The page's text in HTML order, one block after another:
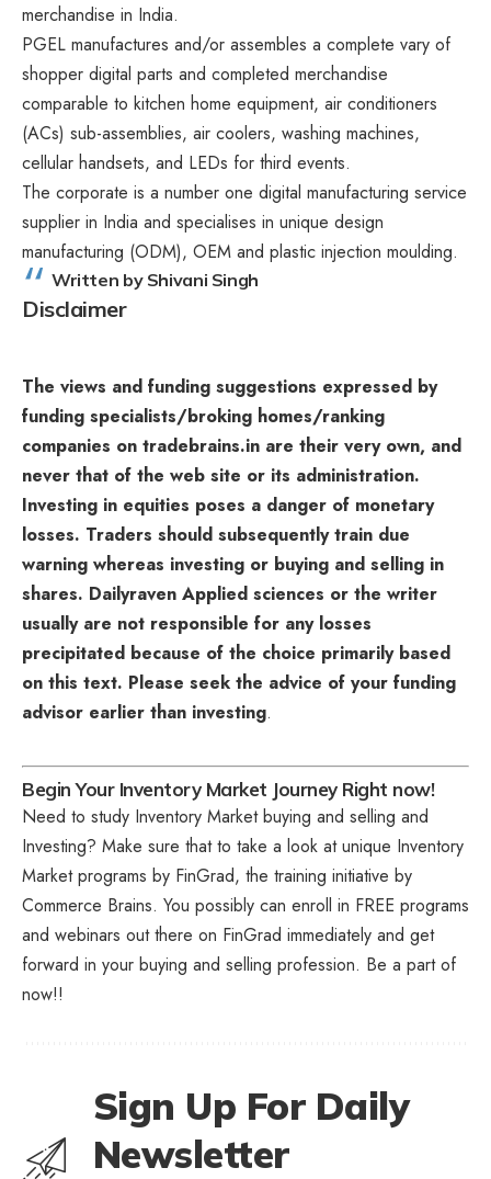
merchandise in India.
PGEL manufactures and/or assembles a complete vary of
shopper digital parts and completed merchandise
comparable to kitchen home equipment, air conditioners
(ACs) sub-assemblies, air coolers, washing machines,
cellular handsets, and LEDs for third events.
The corporate is a number one digital manufacturing service
supplier in India and specialises in unique design
manufacturing (ODM), OEM and plastic injection moulding.
Written by Shivani Singh
Disclaimer
The views and funding suggestions expressed by
funding specialists/broking homes/ranking
companies on tradebrains.in are their very own, and
never that of the web site or its administration.
Investing in equities poses a danger of monetary
losses. Traders should subsequently train due
warning whereas investing or buying and selling in
shares. Dailyraven Applied sciences or the writer
usually are not responsible for any losses
precipitated because of the choice primarily based
on this text. Please seek the advice of your funding
advisor earlier than investing.
Begin Your Inventory Market Journey Right now!
Need to study Inventory Market buying and selling and
Investing? Make sure that to take a look at unique Inventory
Market programs by FinGrad, the training initiative by
Commerce Brains. You possibly can enroll in FREE programs
and webinars out there on FinGrad immediately and get
forward in your buying and selling profession. Be a part of
now!!
Sign Up For Daily
Newsletter